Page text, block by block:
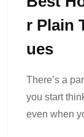
R Plain
Ues
There’s a
you start
even when